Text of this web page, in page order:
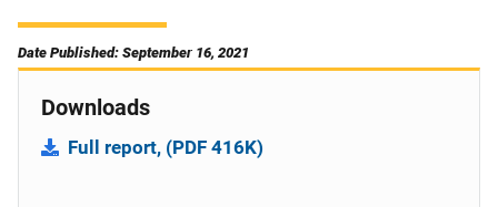
Date Published: September 16, 2021
Downloads
Full report, (PDF 416K)